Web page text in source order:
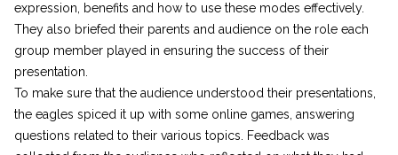
expression, benefits and how to use these modes effectively.
They also briefed their parents and audience on the role each
group member played in ensuring the success of their
presentation.
To make sure that the audience understood their presentations,
the eagles spiced it up with some online games, answering
questions related to their various topics. Feedback was